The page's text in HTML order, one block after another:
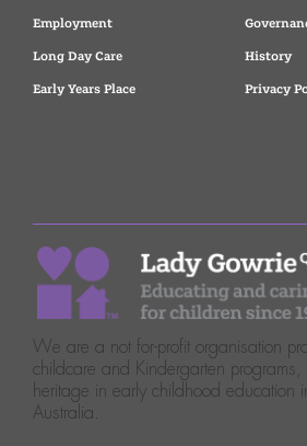
Employment
Long Day Care
History
Early Years Place
Privacy
We are a not for-profit organisation
childcare and Kindergarten
heritage in early childhood education
Australia.